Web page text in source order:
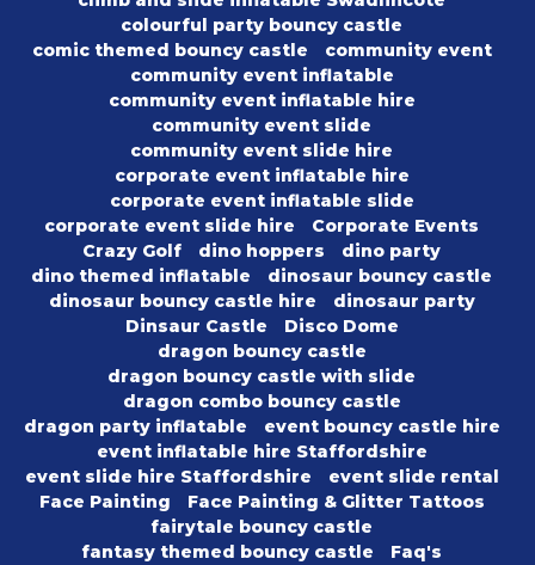
colourful party bouncy castle
comic themed bouncy castle
community event
community event inflatable
community event inflatable hire
community event slide
community event slide hire
corporate event inflatable hire
corporate event inflatable slide
corporate event slide hire
Corporate Events
Crazy Golf
dino hoppers
dino party
dino themed inflatable
dinosaur bouncy castle
dinosaur bouncy castle hire
dinosaur party
Dinsaur Castle
Disco Dome
dragon bouncy castle
dragon bouncy castle with slide
dragon combo bouncy castle
dragon party inflatable
event bouncy castle hire
event inflatable hire Staffordshire
event slide hire Staffordshire
event slide rental
Face Painting
Face Painting & Glitter Tattoos
fairytale bouncy castle
fantasy themed bouncy castle
Faq's